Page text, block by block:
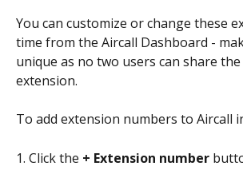
You can customize or change these
time from the Aircall Dashboard -
unique as no two users can share the
extension.
To add extension numbers to Aircall
1. Click the + Extension number